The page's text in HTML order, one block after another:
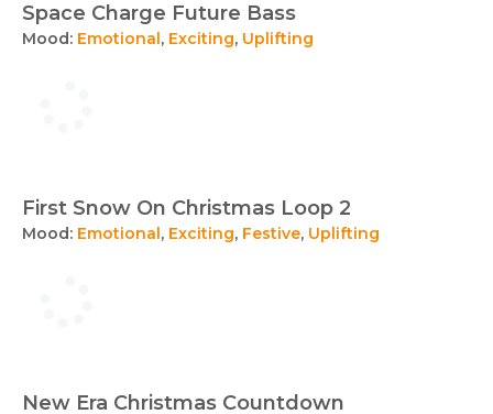
Space Charge Future Bass
Mood: Emotional, Exciting, Uplifting
First Snow On Christmas Loop 2
Mood: Emotional, Exciting, Festive, Uplifting
New Era Christmas Countdown